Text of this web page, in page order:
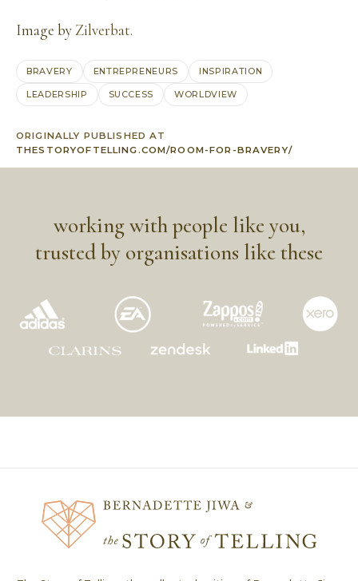
Image by Zilverbat.
BRAVERY ENTREPRENEURS INSPIRATION
LEADERSHIP SUCCESS WORLDVIEW
ORIGINALLY PUBLISHED AT
THESTORYOFTELLING.COM/ROOM-FOR-BRAVERY/
working with people like you,
trusted by organisations like these